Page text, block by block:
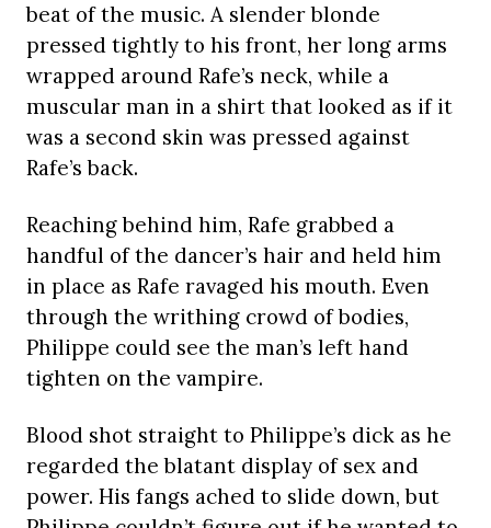
beat of the music. A slender blonde
pressed tightly to his front, her long arms
wrapped around Rafe’s neck, while a
muscular man in a shirt that looked as if it
was a second skin was pressed against
Rafe’s back.
Reaching behind him, Rafe grabbed a
handful of the dancer’s hair and held him
in place as Rafe ravaged his mouth. Even
through the writhing crowd of bodies,
Philippe could see the man’s left hand
tighten on the vampire.
Blood shot straight to Philippe’s dick as he
regarded the blatant display of sex and
power. His fangs ached to slide down, but